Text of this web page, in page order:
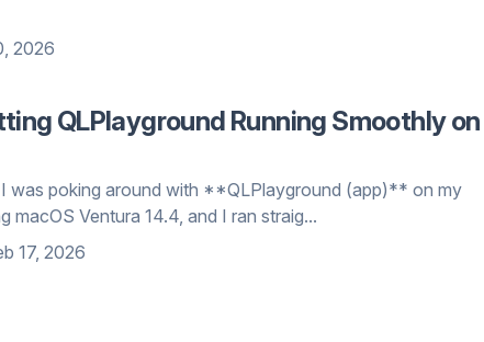
2026
QLPlayground Running Smoothly on
was poking around with **QLPlayground (app)** on my
macOS Ventura 14.4, and I ran straig...
17, 2026